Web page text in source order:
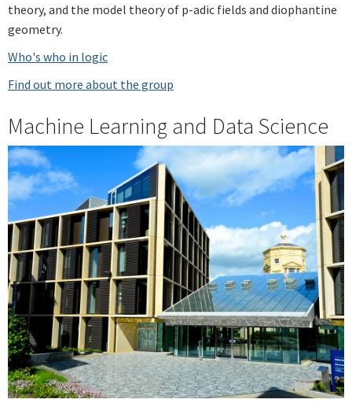
theory, and the model theory of p-adic fields and diophantine
geometry.
Who's who in logic
Find out more about the group
Machine Learning and Data Science